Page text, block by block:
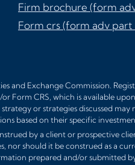
Firm brochure (form
Form crs (form adv part
and Exchange Commission.
CRS, which is available
or strategies discussed
based on their specific
by a client or prospective
should it be construed as a
prepared and/or submitted